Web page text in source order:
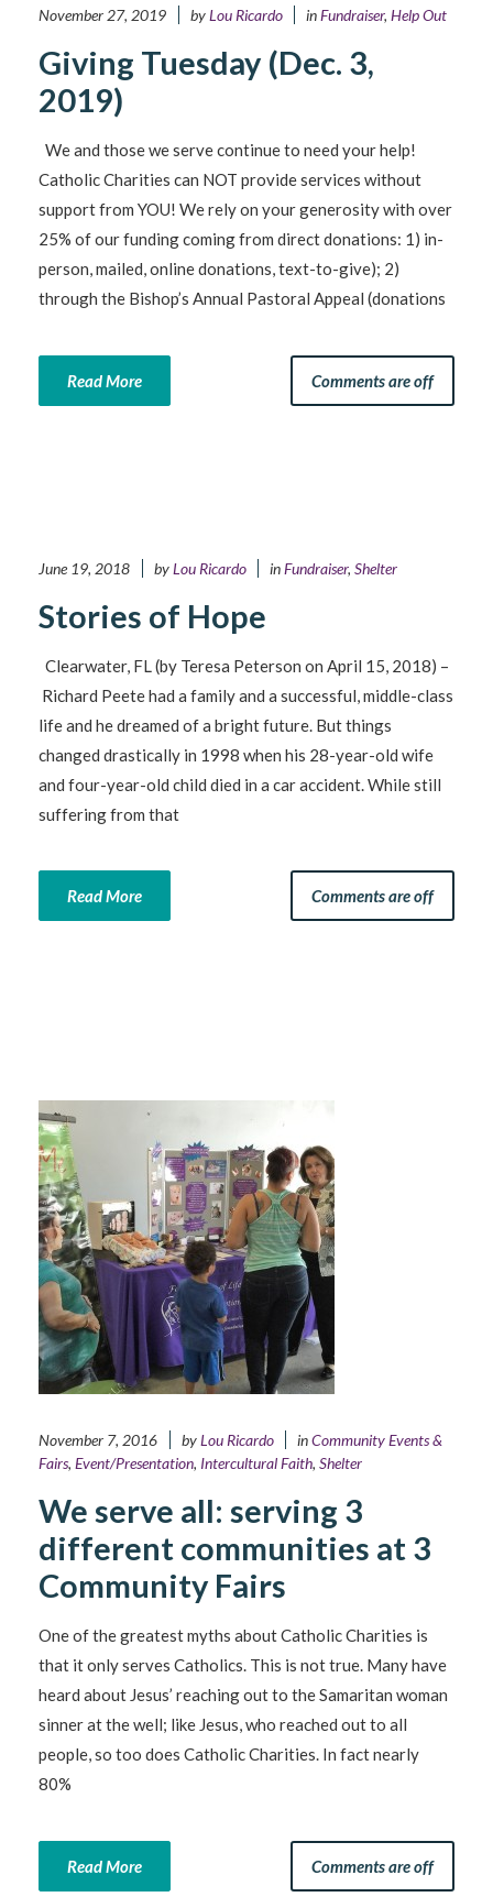
November 27, 2019 byLou Ricardo inFundraiser, Help Out
Giving Tuesday (Dec. 3,
2019)
We and those we serve continue to need your help!
Catholic Charities can NOT provide services without
support from YOU! We rely on your generosity with over
25% of our funding coming from direct donations: 1) in-
person, mailed, online donations, text-to-give); 2)
through the Bishop’s Annual Pastoral Appeal (donations
Read More Comments are off
June 19, 2018 byLou Ricardo inFundraiser, Shelter
Stories of Hope
Clearwater, FL (by Teresa Peterson on April 15, 2018) –
Richard Peete had a family and a successful, middle-class
life and he dreamed of a bright future. But things
changed drastically in 1998 when his 28-year-old wife
and four-year-old child died in a car accident. While still
suffering from that
Read More Comments are off
November 7, 2016 byLou Ricardo inCommunity Events &
Fairs, Event/Presentation, Intercultural Faith, Shelter
We serve all: serving 3
different communities at 3
Community Fairs
One of the greatest myths about Catholic Charities is
that it only serves Catholics. This is not true. Many have
heard about Jesus’ reaching out to the Samaritan woman
sinner at the well; like Jesus, who reached out to all
people, so too does Catholic Charities. In fact nearly
80%
Read More Comments are off